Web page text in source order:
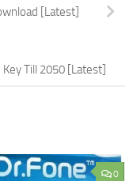
[Latest]
Till 2050 [Latest]
0